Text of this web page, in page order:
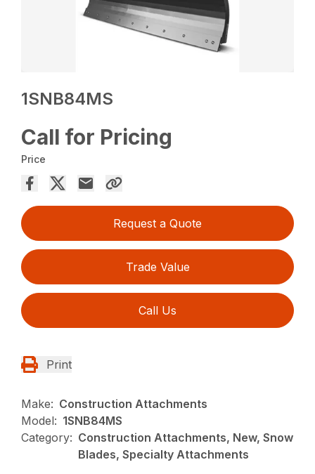
1SNB84MS
Call for Pricing
Price
Request a Quote
Trade Value
Call Us
Print
Make: Construction Attachments
Model: 1SNB84MS
Category: Construction Attachments, New, Snow
Blades, Specialty Attachments